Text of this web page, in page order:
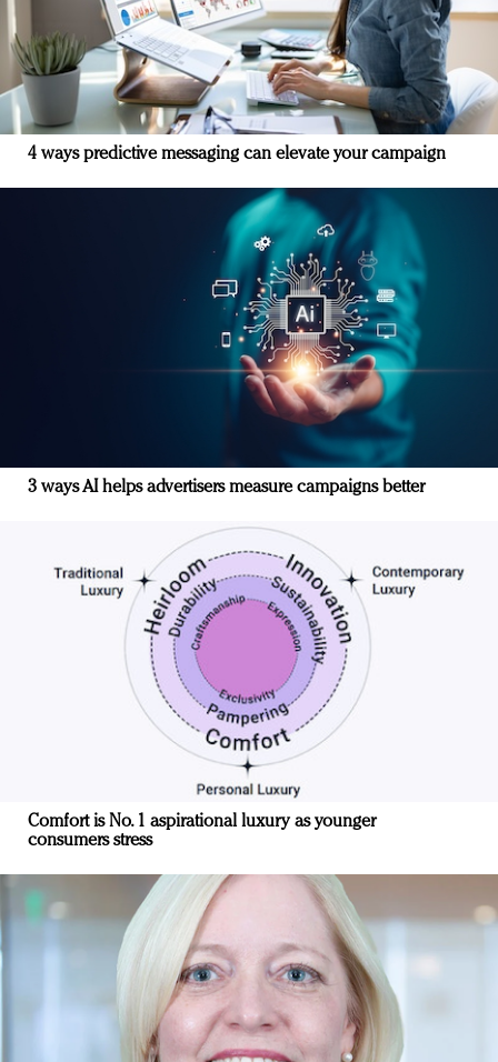
4 ways predictive messaging can elevate your campaign
3 ways AI helps advertisers measure campaigns better
Comfort is No. 1 aspirational luxury as younger
consumers stress